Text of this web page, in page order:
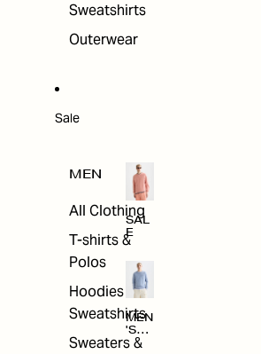
Sweatshirts
Outerwear
Sale
MEN
All Clothing
T-shirts &
Polos
Hoodies &
Sweatshirts
Sweaters &
SAL
E
MEN
'S
SAL